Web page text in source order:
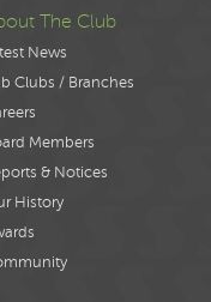
The Club
News
Clubs / Branches
Members
& Notices
History